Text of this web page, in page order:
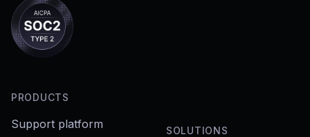
PRODUCTS
Support platform
SOLUTIONS